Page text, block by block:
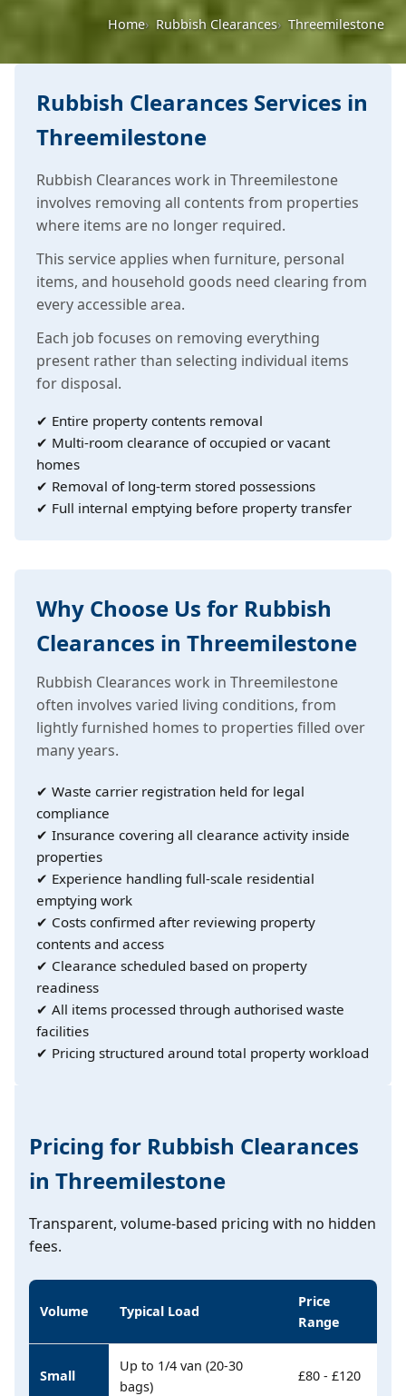
Home Rubbish Clearances Threemilestone
Rubbish Clearances Services in
Threemilestone
Rubbish Clearances work in Threemilestone
involves removing all contents from properties
where items are no longer required.
This service applies when furniture, personal
items, and household goods need clearing from
every accessible area.
Each job focuses on removing everything
present rather than selecting individual items
for disposal.
✔ Entire property contents removal
✔ Multi-room clearance of occupied or vacant
homes
✔ Removal of long-term stored possessions
✔ Full internal emptying before property transfer
Why Choose Us for Rubbish
Clearances in Threemilestone
Rubbish Clearances work in Threemilestone
often involves varied living conditions, from
lightly furnished homes to properties filled over
many years.
✔ Waste carrier registration held for legal
compliance
✔ Insurance covering all clearance activity inside
properties
✔ Experience handling full-scale residential
emptying work
✔ Costs confirmed after reviewing property
contents and access
✔ Clearance scheduled based on property
readiness
✔ All items processed through authorised waste
facilities
✔ Pricing structured around total property workload
Pricing for Rubbish Clearances
in Threemilestone
Transparent, volume-based pricing with no hidden
fees.
Volume Typical Load
Price
Range
Small
Up to 1/4 van (20-30
bags)
£80 - £120